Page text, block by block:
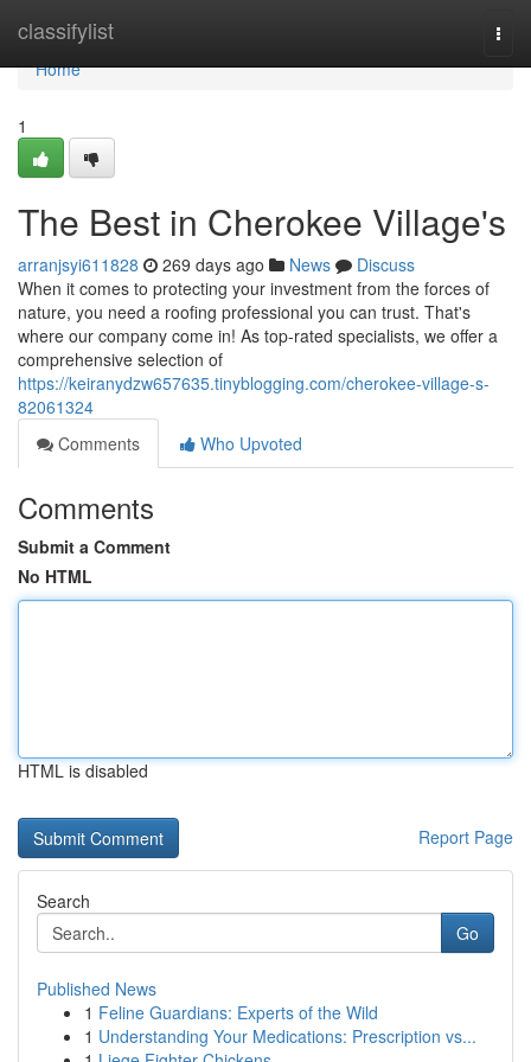
classifylist
Home
Home
1
The Best in Cherokee Village's
arranjsyi611828 269 days ago News
Discuss
When it comes to protecting your investment from the forces of
nature, you need a roofing professional you can trust. That's
where our company come in! As top-rated specialists, we offer a
comprehensive selection of
https://keiranydzw657635.tinyblogging.com/cherokee-village-s-
82061324
Comments
Who Upvoted
Comments
Submit a Comment
No HTML
HTML is disabled
Report Page
Search
Go
Published News
1 Feline Guardians: Experts of the Wild
1 Understanding Your Medications: Prescription vs...